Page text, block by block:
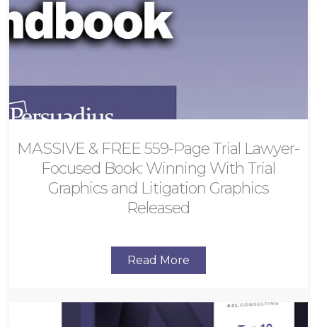
MASSIVE & FREE 559-Page Trial Lawyer-
Focused Book: Winning With Trial
Graphics and Litigation Graphics
Released
Read More